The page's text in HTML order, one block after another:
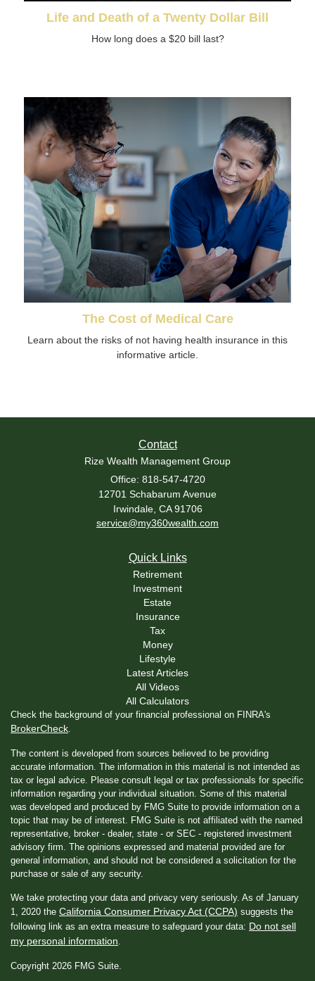
Life and Death of a Twenty Dollar Bill
How long does a $20 bill last?
The Cost of Medical Care
Learn about the risks of not having health insurance in this
informative article.
Contact
Rize Wealth Management Group
Office: 818-547-4720
12701 Schabarum Avenue
Irwindale, CA 91706
service@my360wealth.com
Quick Links
Retirement
Investment
Estate
Insurance
Tax
Money
Lifestyle
Latest Articles
All Videos
All Calculators
Check the background of your financial professional on FINRA's
BrokerCheck
The content is developed from sources believed to be providing
accurate information. The information in this material is not intended as
tax or legal advice. Please consult legal or tax professionals for specific
information regarding your individual situation. Some of this material
was developed and produced by FMG Suite to provide information on a
topic that may be of interest. FMG Suite is not affiliated with the named
representative, broker - dealer, state - or SEC - registered investment
advisory firm. The opinions expressed and material provided are for
general information, and should not be considered a solicitation for the
purchase or sale of any security.
We take protecting your data and privacy very seriously. As of January
1, 2020 the California Consumer Privacy Act (CCPA) suggests the
following link as an extra measure to safeguard your data: Do not sell
my personal information
Copyright 2026 FMG Suite.